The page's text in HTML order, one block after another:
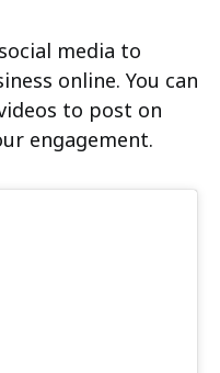
media to
online. You can
to post on
engagement.